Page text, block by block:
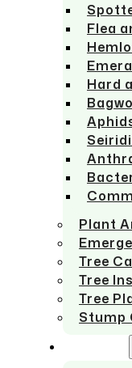
Flea
Hard
Plant
Tree
Tree
Tree
Stump